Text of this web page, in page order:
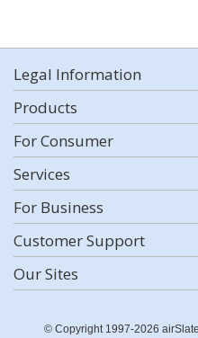
Legal Information
Products
For Consumer
Services
For Business
Customer Support
Our Sites
© Copyright 1997-2026